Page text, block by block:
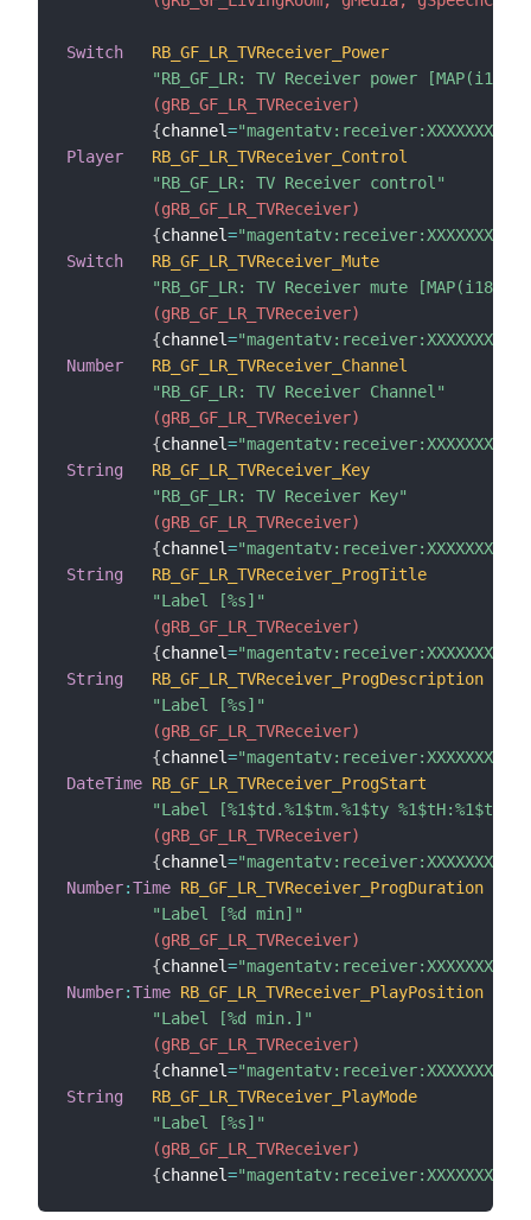
Switch
RB_GF_LR_TVReceiver_Power
"RB_GF_LR: TV Receiver power
(gRB_GF_LR_TVReceiver)
{channel=
Player
RB_GF_LR_TVReceiver_Control
"RB_GF_LR: TV Receiver control"
(gRB_GF_LR_TVReceiver)
{channel=
Switch
RB_GF_LR_TVReceiver_Mute
"RB_GF_LR: TV Receiver mute
(gRB_GF_LR_TVReceiver)
{channel=
Number
RB_GF_LR_TVReceiver_Channel
"RB_GF_LR: TV Receiver Channel"
(gRB_GF_LR_TVReceiver)
{channel=
String
RB_GF_LR_TVReceiver_Key
"RB_GF_LR: TV Receiver Key"
(gRB_GF_LR_TVReceiver)
{channel=
String
RB_GF_LR_TVReceiver_ProgTitle
"Label [%s]"
(gRB_GF_LR_TVReceiver)
{channel=
String
RB_GF_LR_TVReceiver_ProgDescription
"Label [%s]"
(gRB_GF_LR_TVReceiver)
{channel=
DateTime RB_GF_LR_TVReceiver_ProgStart
"Label [%1$td.%1$tm.%1$ty %1$tH:%1$tM]"
(gRB_GF_LR_TVReceiver)
{channel=
Number:Time RB_GF_LR_TVReceiver_ProgDuration
"Label [%d min]"
(gRB_GF_LR_TVReceiver)
{channel=
Number:Time RB_GF_LR_TVReceiver_PlayPosition
"Label [%d min.]"
(gRB_GF_LR_TVReceiver)
{channel=
String
RB_GF_LR_TVReceiver_PlayMode
"Label [%s]"
(gRB_GF_LR_TVReceiver)
{channel=